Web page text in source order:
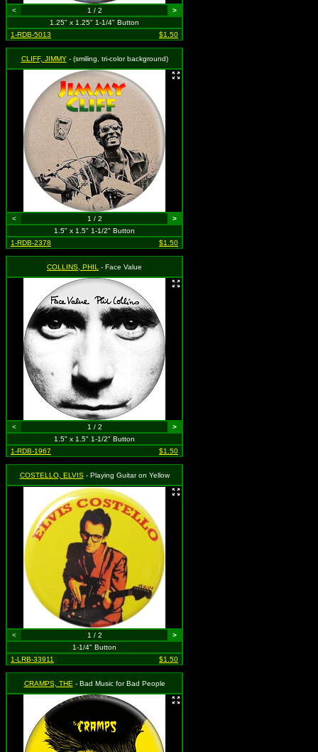
< 1 / 2
>
1.25" x 1.25" 1-1/4" Button
1-RDB-5013
$1.50
CLIFF, JIMMY- (smiling, tri-color background)
< 1 / 2
>
1.5" x 1.5" 1-1/2" Button
1-RDB-2378
$1.50
COLLINS, PHIL - Face Value
< 1 / 2
>
1.5" x 1.5" 1-1/2" Button
1-RDB-1967
$1.50
COSTELLO, ELVIS- Playing Guitar on Yellow
< 1 / 2
>
1-1/4" Button
1-LRB-33911
$1.50
CRAMPS, THE - Bad Music for Bad People